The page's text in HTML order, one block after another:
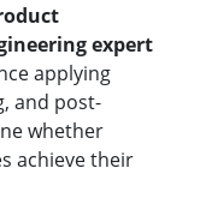
expert
applying
and post-
whether
achieve their